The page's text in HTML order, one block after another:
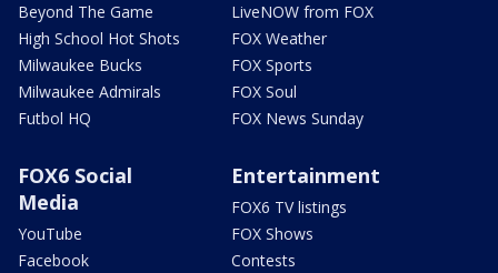
Beyond The Game
High School Hot Shots
Milwaukee Bucks
Milwaukee Admirals
Futbol HQ
LiveNOW from FOX
FOX Weather
FOX Sports
FOX Soul
FOX News Sunday
FOX6 Social
Media
YouTube
Facebook
Entertainment
FOX6 TV listings
FOX Shows
Contests